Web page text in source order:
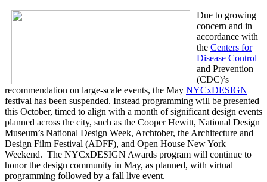
Due to growing
concern and in
accordance with
the Centers for
Disease Control
and Prevention
(CDC)’s
recommendation on large-scale events, the May NYCxDESIGN
festival has been suspended. Instead programming will be presented
this October, timed to align with a month of significant design events
planned across the city, such as the Cooper Hewitt, National Design
Museum’s National Design Week, Archtober, the Architecture and
Design Film Festival (ADFF), and Open House New York
Weekend. The NYCxDESIGN Awards program will continue to
honor the design community in May, as planned, with virtual
programming followed by a fall live event.